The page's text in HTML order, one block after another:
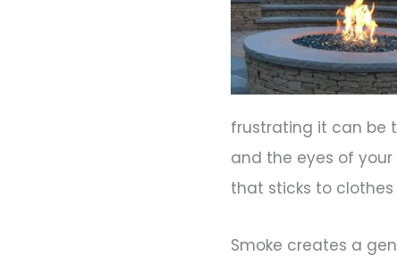
frustrating it can be
and the eyes of
that sticks to
Smoke creates a